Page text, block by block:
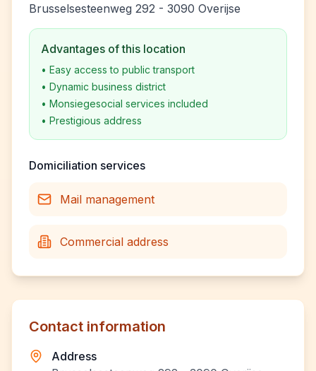
Brusselsesteenweg 292 - 3090 Overijse
Advantages of this location
• Easy access to public transport
• Dynamic business district
• Monsiegesocial services included
• Prestigious address
Domiciliation services
Mail management
Commercial address
Contact information
Address